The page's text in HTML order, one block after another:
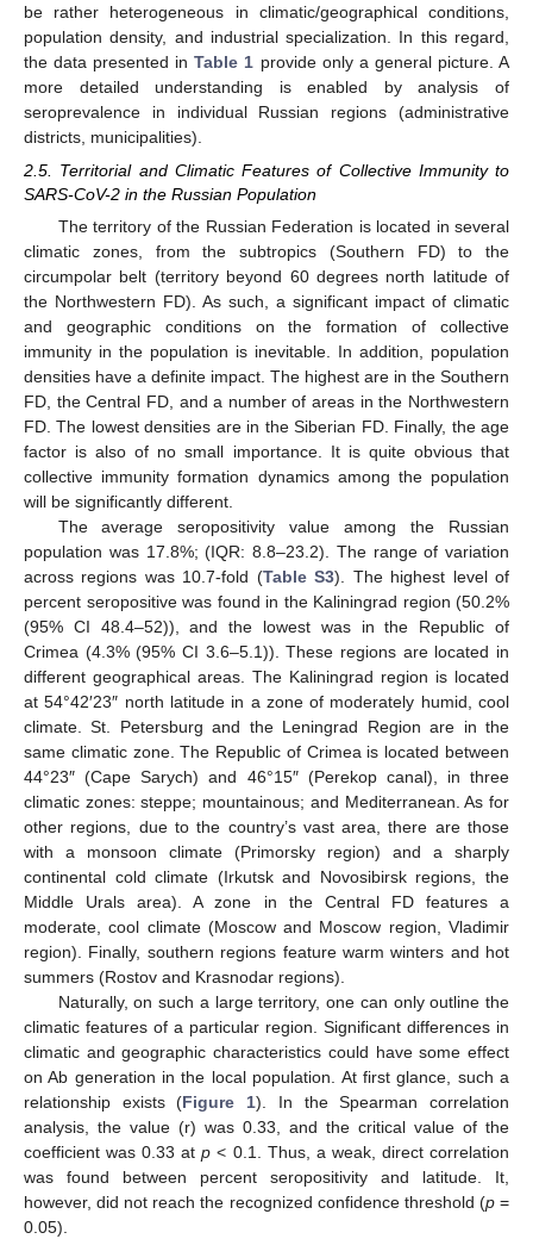
be rather heterogeneous in climatic/geographical conditions,
population density, and industrial specialization. In this regard,
the data presented inTable 1 provide only a general picture. A
more detailed understanding is enabled by analysis of
seroprevalence in individual Russian regions (administrative
districts, municipalities).
2.5. Territorial and Climatic Features of Collective Immunity to
SARS-CoV-2 in the Russian Population
The territory of the Russian Federation is located in several
climatic zones, from the subtropics (Southern FD) to the
circumpolar belt (territory beyond 60 degrees north latitude of
the Northwestern FD). As such, a significant impact of climatic
and geographic conditions on the formation of collective
immunity in the population is inevitable. In addition, population
densities have a definite impact. The highest are in the Southern
FD, the Central FD, and a number of areas in the Northwestern
FD. The lowest densities are in the Siberian FD. Finally, the age
factor is also of no small importance. It is quite obvious that
collective immunity formation dynamics among the population
will be significantly different.
The average seropositivity value among the Russian
population was 17.8%; (IQR: 8.8–23.2). The range of variation
across regions was 10.7-fold (Table S3). The highest level of
percent seropositive was found in the Kaliningrad region (50.2%
(95% CI 48.4–52)), and the lowest was in the Republic of
Crimea (4.3% (95% CI 3.6–5.1)). These regions are located in
different geographical areas. The Kaliningrad region is located
at 54°42′23″ north latitude in a zone of moderately humid, cool
climate. St. Petersburg and the Leningrad Region are in the
same climatic zone. The Republic of Crimea is located between
44°23″ (Cape Sarych) and 46°15″ (Perekop canal), in three
climatic zones: steppe; mountainous; and Mediterranean. As for
other regions, due to the country’s vast area, there are those
with a monsoon climate (Primorsky region) and a sharply
continental cold climate (Irkutsk and Novosibirsk regions, the
Middle Urals area). A zone in the Central FD features a
moderate, cool climate (Moscow and Moscow region, Vladimir
region). Finally, southern regions feature warm winters and hot
summers (Rostov and Krasnodar regions).
Naturally, on such a large territory, one can only outline the
climatic features of a particular region. Significant differences in
climatic and geographic characteristics could have some effect
on Ab generation in the local population. At first glance, such a
relationship exists (Figure 1). In the Spearman correlation
analysis, the value (r) was 0.33, and the critical value of the
coefficient was 0.33 atp < 0.1. Thus, a weak, direct correlation
was found between percent seropositivity and latitude. It,
however, did not reach the recognized confidence threshold (p=
0.05).